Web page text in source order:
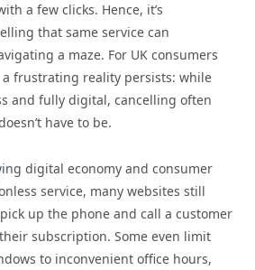
a few clicks. Hence, it’s
that same service can
a maze. For UK consumers
a frustrating reality persists: while
and fully digital, cancelling often
have to be.
digital economy and consumer
service, many websites still
up the phone and call a customer
subscription. Some even limit
to inconvenient office hours,